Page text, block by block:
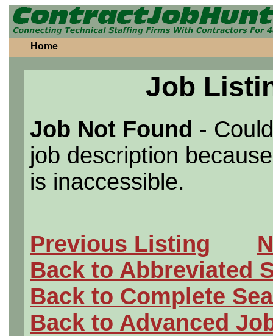
Home
Job
Job Not Found -
job description
is inaccessible.
Previous Listing
Back to Abbreviated
Back to Complete
Back to Advanced